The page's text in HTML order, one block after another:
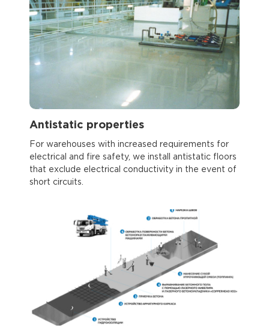
Antistatic properties
For warehouses with increased requirements for
electrical and fire safety, we install antistatic floors
that exclude electrical conductivity in the event of
short circuits.